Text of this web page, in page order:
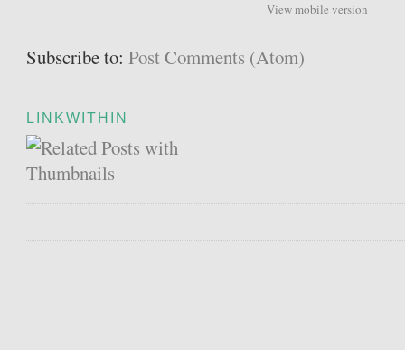
View mobile version
Subscribe to:Post Comments (Atom)
LINKWITHIN